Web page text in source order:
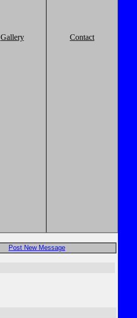
Gallery Contact
Post New Message